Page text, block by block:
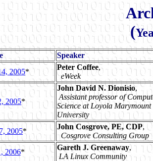
(
Speaker
2005*
Peter Coffee,
eWeek
2005*
John David N. Dionisio,
Assistant professor of
Science at Loyola Marymount
University
2005*
John Cosgrove, PE, CDP,
Cosgrove Consulting Group
2006*
Gareth J. Greenaway,
LA Linux Community